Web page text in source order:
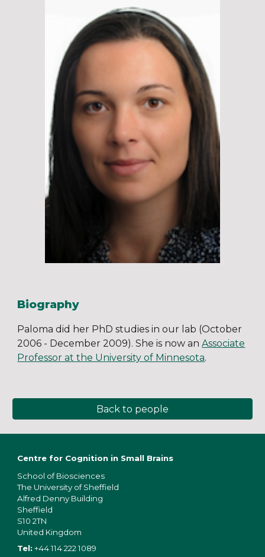
Biography
Paloma did her PhD studies in our lab (October
2006 - December 2009). She is now anAssociate
Professor at the University of Minnesota.
Back to people
Centre for Cognition in Small Brains
School of Biosciences
The University of Sheffield
Alfred Denny Building
Sheffield
S10 2TN
United Kingdom
Tel: +44 114 222 1089